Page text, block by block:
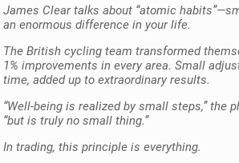
James Clear talks about “atomic
an enormous difference in your life.
The British cycling team transformed
1% improvements in every area. Small
time, added up to extraordinary results.
“Well-being is realized by small steps,” the
“but is truly no small thing.”
In trading, this principle is everything.